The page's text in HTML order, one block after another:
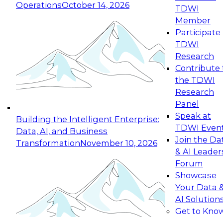
OperationsOctober 14, 2026
Building the Intelligent Enterprise:
Data, AI, and Business
TransformationNovember 10, 2026
TDWI
Member
Participate
TDWI
Research
Contribute
the TDWI
Research
Panel
Speak at
TDWI
Join the
& AI
Forum
Showcase
Your Data
AI
Get to
Expert Panel: Reinventing Data Management
for Enterprise Innovation
This session focuses on how to modernize by
taking advantage of the latest technologies,
cloud data platforms and services, and best
October 19, 2026
Expert Panel: Building Generative and Agentic
Applications: From Data Foundations to Real-
Join this Expert Panel to learn how your
November 9, 2026